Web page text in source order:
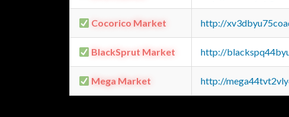
Cocorico Market http://
BlackSprut Market http://
Mega Market http://